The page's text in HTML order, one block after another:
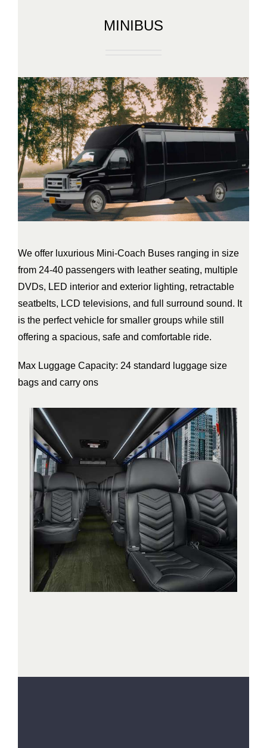
MINIBUS
We offer luxurious Mini-Coach Buses ranging in size
from 24-40 passengers with leather seating, multiple
DVDs, LED interior and exterior lighting, retractable
seatbelts, LCD televisions, and full surround sound. It
is the perfect vehicle for smaller groups while still
offering a spacious, safe and comfortable ride.
Max Luggage Capacity: 24 standard luggage size
bags and carry ons